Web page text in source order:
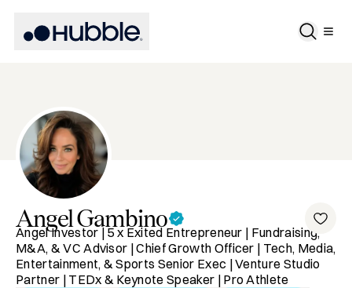
AngelGambino
Angel Investor | 5 x Exited Entrepreneur | Fundraising,
M&A, & VC Advisor | Chief Growth Officer | Tech, Media,
Entertainment, & Sports Senior Exec | Venture Studio
Partner | TEDx & Keynote Speaker | Pro Athlete